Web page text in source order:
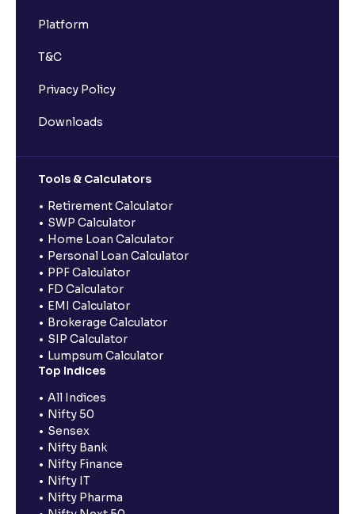
Platform
T&C
Privacy Policy
Downloads
Tools & Calculators
Retirement Calculator
SWP Calculator
Home Loan Calculator
Personal Loan Calculator
PPF Calculator
FD Calculator
EMI Calculator
Brokerage Calculator
SIP Calculator
Lumpsum Calculator
Top Indices
All Indices
Nifty 50
Sensex
Nifty Bank
Nifty Finance
Nifty IT
Nifty Pharma